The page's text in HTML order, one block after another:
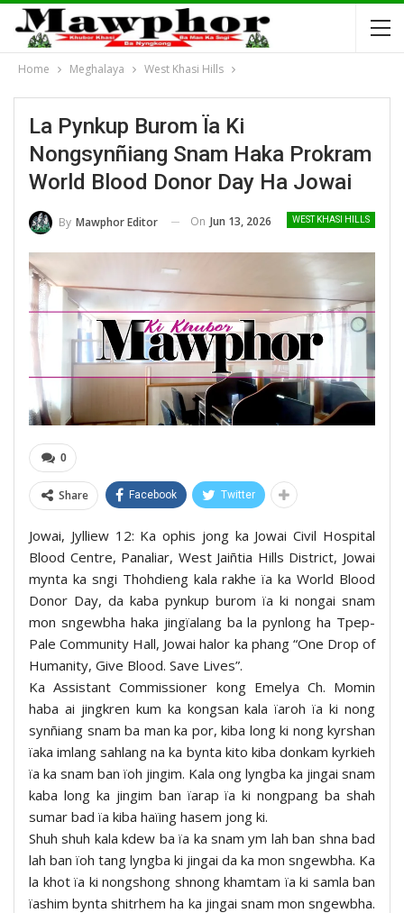
Home Meghalaya West Khasi Hills
La Pynkup Burom Ïa Ki
Nongsynñiang Snam Haka Prokram
World Blood Donor Day Ha Jowai
WEST KHASI HILLS
By Mawphor Editor On Jun 13, 2026
0
Share Facebook Twitter
Jowai, Jylliew 12: Ka ophis jong ka Jowai Civil Hospital
Blood Centre, Panaliar, West Jaiñtia Hills District, Jowai
mynta ka sngi Thohdieng kala rakhe ïa ka World Blood
Donor Day, da kaba pynkup burom ïa ki nongai snam
mon sngewbha haka jingïalang ba la pynlong ha Tpep-
Pale Community Hall, Jowai halor ka phang “One Drop of
Humanity, Give Blood. Save Lives”.
Ka Assistant Commissioner kong Emelya Ch. Momin
haba ai jingkren kum ka kongsan kala ïaroh ïa ki nong
synñiang snam ba man ka por, kiba long ki nong kyrshan
ïaka imlang sahlang na ka bynta kito kiba donkam kyrkieh
ïa ka snam ban ïoh jingim. Kala ong lyngba ka jingai snam
kaba long ka jingim ban ïarap ïa ki nongpang ba shah
sumar bad ïa kiba haïing hasem jong ki.
Shuh shuh kala kdew ba ïa ka snam ym lah ban shna bad
lah ban ïoh tang lyngba ki jingai da ka mon sngewbha. Ka
la khot ïa ki nongshong shnong khamtam ïa ki samla ban
ïashim bynta shitrhem ha ka jingai snam mon sngewbha.